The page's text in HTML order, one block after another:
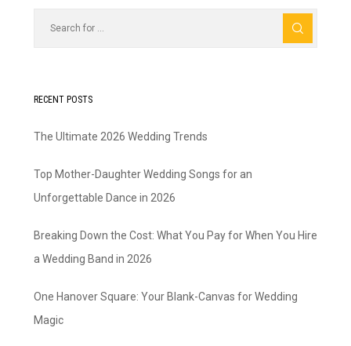
RECENT POSTS
The Ultimate 2026 Wedding Trends
Top Mother-Daughter Wedding Songs for an
Unforgettable Dance in 2026
Breaking Down the Cost: What You Pay for When You Hire
a Wedding Band in 2026
One Hanover Square: Your Blank-Canvas for Wedding
Magic